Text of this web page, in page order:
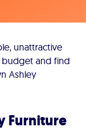
unattractive
budget and find
Ashley
Furniture